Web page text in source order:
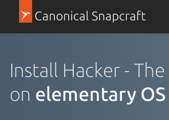
Canonical Snapcraft
Install Hacker - The
on elementary OS